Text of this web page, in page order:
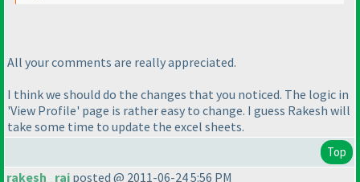
All your comments are really appreciated.
I think we should do the changes that you noticed. The logic in
'View Profile' page is rather easy to change. I guess Rakesh will
take some time to update the excel sheets.
Top
rakesh_rai posted @ 2011-06-24 5:56 PM